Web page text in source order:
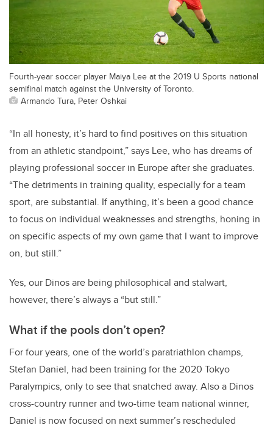
Fourth-year soccer player Maiya Lee at the 2019 U Sports national
semifinal match against the University of Toronto.
Armando Tura, Peter Oshkai
“In all honesty, it’s hard to find positives on this situation
from an athletic standpoint,” says Lee, who has dreams of
playing professional soccer in Europe after she graduates.
“The detriments in training quality, especially for a team
sport, are substantial. If anything, it’s been a good chance
to focus on individual weaknesses and strengths, honing in
on specific aspects of my own game that I want to improve
on, but still.”
Yes, our Dinos are being philosophical and stalwart,
however, there’s always a “but still.”
What if the pools don’t open?
For four years, one of the world’s paratriathlon champs,
Stefan Daniel, had been training for the 2020 Tokyo
Paralympics, only to see that snatched away. Also a Dinos
cross-country runner and two-time team national winner,
Daniel is now focused on next summer’s rescheduled